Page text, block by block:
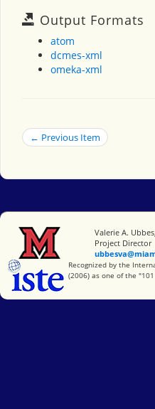
Output Formats
atom
dcmes-xml
omeka-xml
← Previous Item
Miami University
Valerie A.
Project Director
International Society
Recognized by the
(2006) as one of the